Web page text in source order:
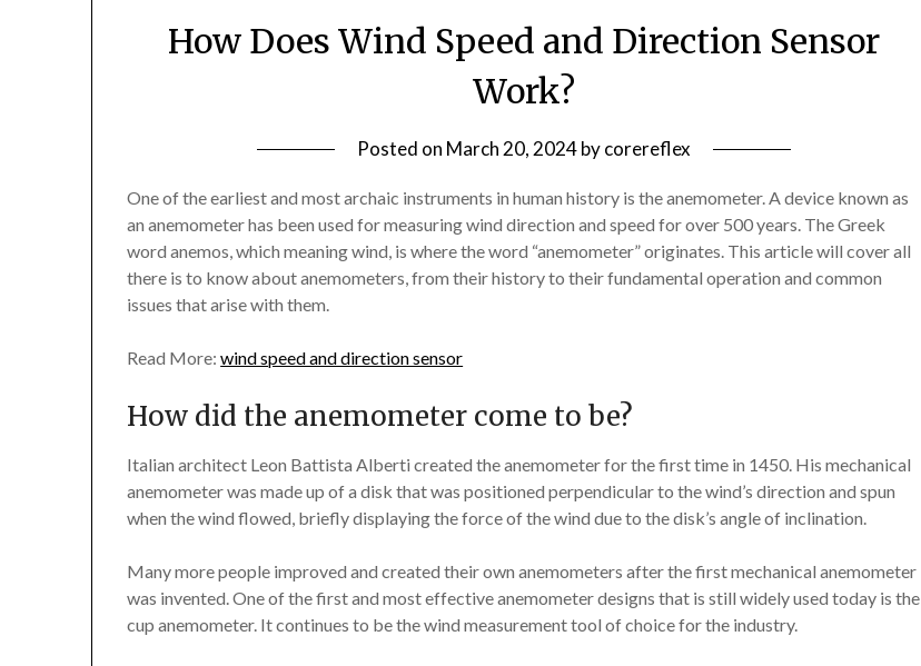
How Does Wind Speed and Direction Sensor
Work?
Posted on March 20, 2024bycorereflex
One of the earliest and most archaic instruments in human history is the anemometer. A device known as
an anemometer has been used for measuring wind direction and speed for over 500 years. The Greek
word anemos, which meaning wind, is where the word “anemometer” originates. This article will cover all
there is to know about anemometers, from their history to their fundamental operation and common
issues that arise with them.
Read More:wind speed and direction sensor
How did the anemometer come to be?
Italian architect Leon Battista Alberti created the anemometer for the first time in 1450. His mechanical
anemometer was made up of a disk that was positioned perpendicular to the wind’s direction and spun
when the wind flowed, briefly displaying the force of the wind due to the disk’s angle of inclination.
Many more people improved and created their own anemometers after the first mechanical anemometer
was invented. One of the first and most effective anemometer designs that is still widely used today is the
cup anemometer. It continues to be the wind measurement tool of choice for the industry.